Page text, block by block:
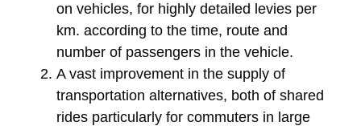
on vehicles, for highly detailed levies per
km. according to the time, route and
number of passengers in the vehicle.
A vast improvement in the supply of
transportation alternatives, both of shared
rides particularly for commuters in large